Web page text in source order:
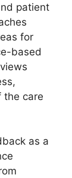
patient
for
based
the care
as a